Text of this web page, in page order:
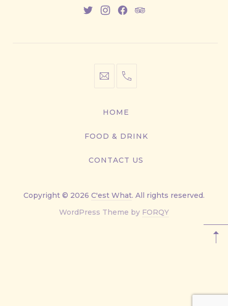
NewNewNewNew
info@cestwhat.com
+1
9499
HOME
FOOD & DRINK
CONTACT US
Copyright © 2026 C'est What. All rights reserved.
WordPress Theme by FORQYNew